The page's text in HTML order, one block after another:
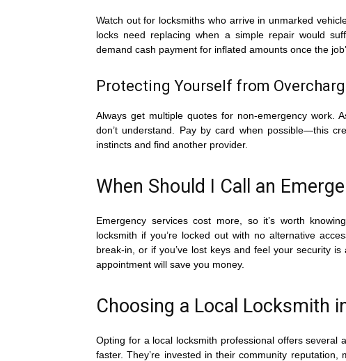
Watch out for locksmiths who arrive in unmarked
locks need replacing when a simple repair would
demand cash payment for inflated amounts once the
Protecting Yourself from
Always get multiple quotes for non-emergency work.
don’t understand. Pay by card when possible—this
instincts and find another provider.
When Should I Call an
Emergency services cost more, so it’s worth
locksmith if you’re locked out with no alternative
break-in, or if you’ve lost keys and feel your security
appointment will save you money.
Choosing a Local Locksmith
Opting for a local locksmith professional offers several
faster. They’re invested in their community